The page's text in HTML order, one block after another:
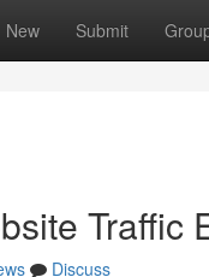
New Submit
Traffic
Discuss